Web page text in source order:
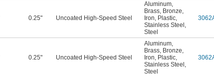
0.25" Uncoated High-Speed Steel
Aluminum,
Brass, Bronze,
Iron, Plastic,
Stainless Steel ,
Steel
0.25" Uncoated High-Speed Steel
Aluminum,
Brass, Bronze,
Iron, Plastic,
Stainless Steel ,
Steel